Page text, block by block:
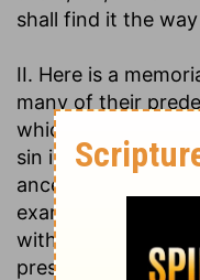
shall find it the
II. Here is a
many of their
which are
sin in
ancestors and
examples, and as
withdrawing from
presence which